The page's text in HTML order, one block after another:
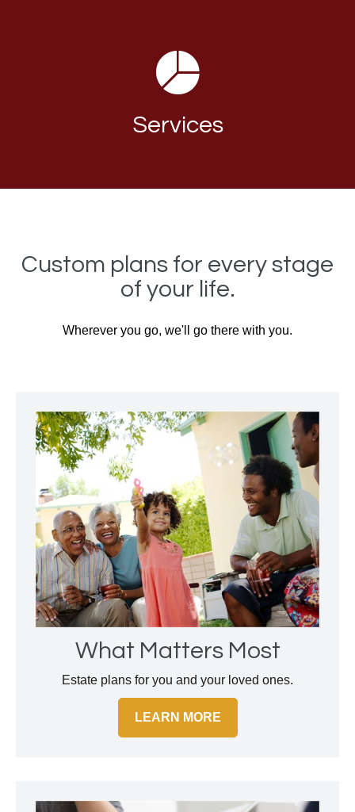
Services
Custom plans for every stage
of your life.
Wherever you go, we'll go there with you.
What Matters Most
Estate plans for you and your loved ones.
LEARN MORE